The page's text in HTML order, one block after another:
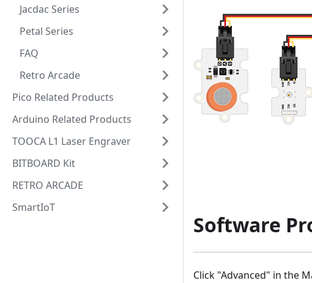
Jacdac Series
Petal Series
FAQ
Retro Arcade
Pico Related Products
Arduino Related Products
TOOCA L1 Laser Engraver
BITBOARD Kit
RETRO ARCADE
SmartIoT
Software
Click "Advanced" in the